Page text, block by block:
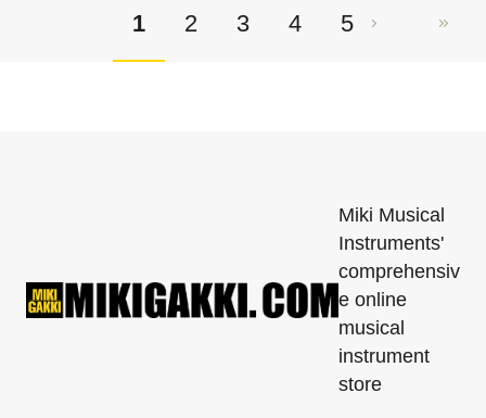
1 2 3 4 5
Miki Musical
Instruments'
comprehensiv
e online
musical
instrument
store